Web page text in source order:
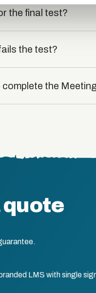
the final test?
the test?
complete the
quote
LMS with single